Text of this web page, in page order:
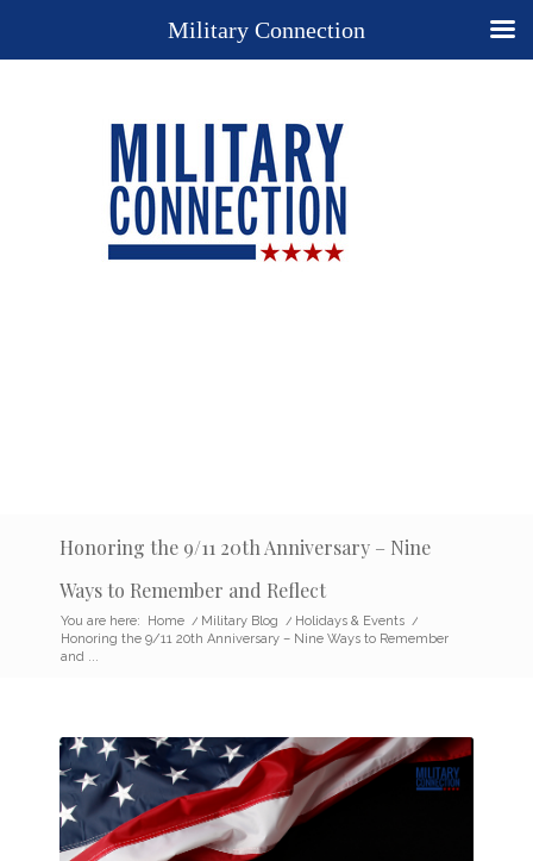
Honoring the 9/11 20th Anniversary – Nine
Ways to Remember and Reflect
You are here: Home / Military Blog / Holidays & Events /
Honoring the 9/11 20th Anniversary – Nine Ways to Remember
and ...
Military Connection